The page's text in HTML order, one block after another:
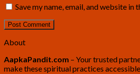
Save my name, email, and website
About
AapkaPandit.com – Your trusted
make these spiritual practices